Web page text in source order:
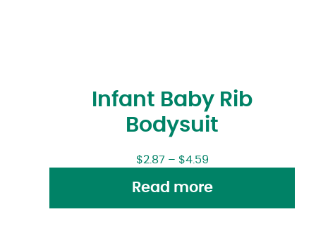
Infant Baby Rib
Bodysuit
$2.87– $4.59
Read more